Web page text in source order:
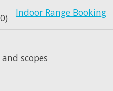
Indoor Range Booking
scopes